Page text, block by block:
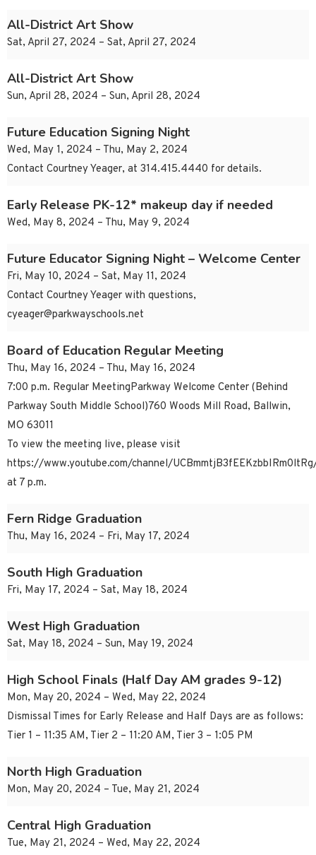
All-District Art Show
Sat, April 27, 2024 – Sat, April 27, 2024
All-District Art Show
Sun, April 28, 2024 – Sun, April 28, 2024
Future Education Signing Night
Wed, May 1, 2024 – Thu, May 2, 2024
Contact Courtney Yeager, at 314.415.4440 for details.
Early Release PK-12* makeup day if needed
Wed, May 8, 2024 – Thu, May 9, 2024
Future Educator Signing Night – Welcome Center
Fri, May 10, 2024 – Sat, May 11, 2024
Contact Courtney Yeager with questions,
cyeager@parkwayschools.net
Board of Education Regular Meeting
Thu, May 16, 2024 – Thu, May 16, 2024
7:00 p.m. Regular MeetingParkway Welcome Center (Behind
Parkway South Middle School)760 Woods Mill Road, Ballwin,
MO 63011
To view the meeting live, please visit
https://www.youtube.com/channel/
at 7 p.m.
Fern Ridge Graduation
Thu, May 16, 2024 – Fri, May 17, 2024
South High Graduation
Fri, May 17, 2024 – Sat, May 18, 2024
West High Graduation
Sat, May 18, 2024 – Sun, May 19, 2024
High School Finals (Half Day AM grades 9-12)
Mon, May 20, 2024 – Wed, May 22, 2024
Dismissal Times for Early Release and Half Days are as follows:
Tier 1 – 11:35 AM, Tier 2 – 11:20 AM, Tier 3 – 1:05 PM
North High Graduation
Mon, May 20, 2024 – Tue, May 21, 2024
Central High Graduation
Tue, May 21, 2024 – Wed, May 22, 2024